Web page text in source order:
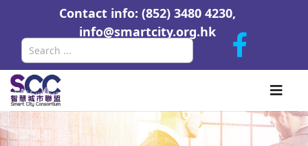
Contact info: (852) 3480 4230,
info@smartcity.org.hk